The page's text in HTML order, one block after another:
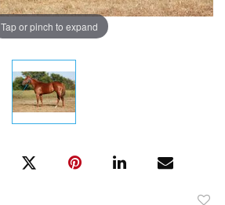
Tap or pinch to expand